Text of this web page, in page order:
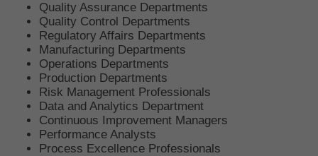
Quality Assurance Departments
Quality Control Departments
Regulatory Affairs Departments
Manufacturing Departments
Operations Departments
Production Departments
Risk Management Professionals
Data and Analytics Department
Continuous Improvement Managers
Performance Analysts
Process Excellence Professionals